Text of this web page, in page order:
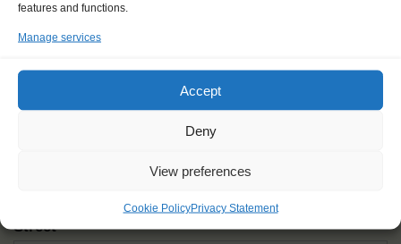
features and functions.
Manage services
Accept
Deny
View preferences
Cookie PolicyPrivacy Statement
Street*